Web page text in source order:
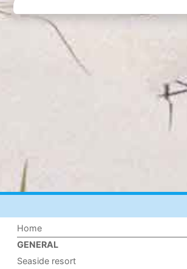
Home
GENERAL
Seaside resort